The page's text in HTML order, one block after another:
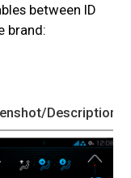
between ID
brand:
Description